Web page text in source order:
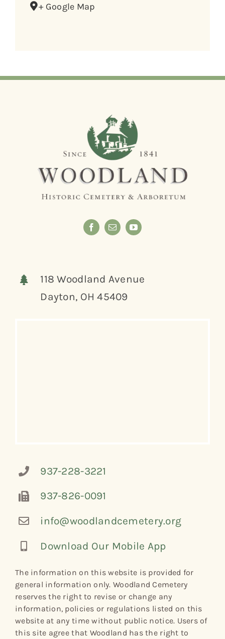
+ Google Map
118 Woodland Avenue
Dayton, OH 45409
937-228-3221
937-826-0091
info@woodlandcemetery.org
Download Our Mobile App
The information on this website is provided for
general information only. Woodland Cemetery
reserves the right to revise or change any
information, policies or regulations listed on this
website at any time without public notice. Users of
this site agree that Woodland has the right to